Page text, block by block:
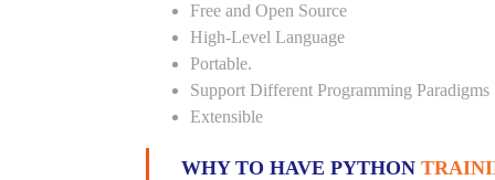
Free and Open Source
High-Level Language
Portable.
Support Different Programming Paradigms
Extensible
WHY TO HAVE PYTHON